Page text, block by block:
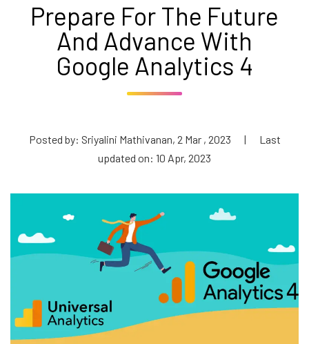
Prepare For The Future
And Advance With
Google Analytics 4
Posted by: Sriyalini Mathivanan, 2 Mar , 2023 |
Last
updated on: 10 Apr, 2023